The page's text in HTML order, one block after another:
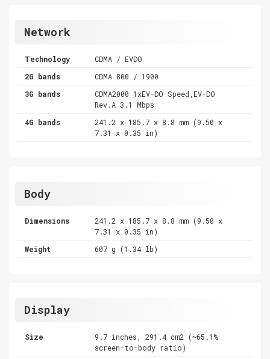
Network
Technology
CDMA / EVDO
2G bands
CDMA 800 / 1900
3G bands
CDMA2000 1xEV-DO Speed,EV-DO
Rev.A 3.1 Mbps
4G bands
241.2 x 185.7 x 8.8 mm (9.50 x
7.31 x 0.35 in)
Body
Dimensions
241.2 x 185.7 x 8.8 mm (9.50 x
7.31 x 0.35 in)
Weight
607 g (1.34 lb)
Display
Size
9.7 inches, 291.4 cm2 (~65.1%
screen-to-body ratio)